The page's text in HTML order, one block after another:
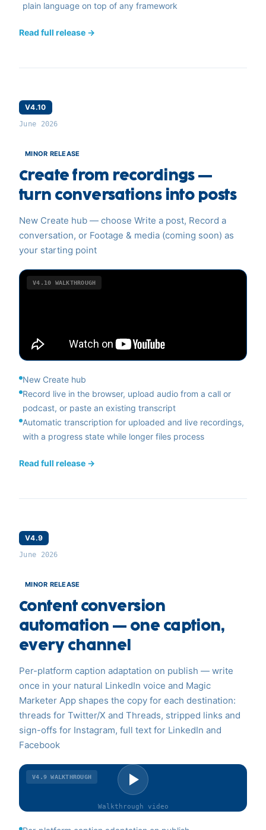
plain language on top of any framework
Read full release →
V4.10
June 2026
MINOR RELEASE
Create from recordings —
turn conversations into posts
New Create hub — choose Write a post, Record a
conversation, or Footage & media (coming soon) as
your starting point
V4.10 WALKTHROUGH
New Create hub
Record live in the browser, upload audio from a call or
podcast, or paste an existing transcript
Automatic transcription for uploaded and live recordings,
with a progress state while longer files process
Read full release →
V4.9
June 2026
MINOR RELEASE
Content conversion
automation — one caption,
every channel
Per-platform caption adaptation on publish — write
once in your natural LinkedIn voice and Magic
Marketer App shapes the copy for each destination:
threads for Twitter/X and Threads, stripped links and
sign-offs for Instagram, full text for LinkedIn and
Facebook
V4.9 WALKTHROUGH
Walkthrough video